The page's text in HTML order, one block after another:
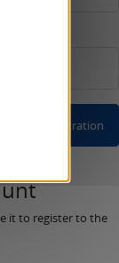
Confirm Registration
it to register to the